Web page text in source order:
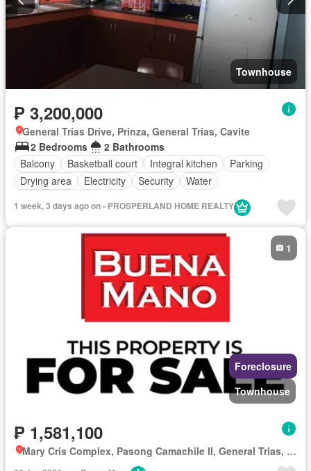
Townhouse
₱ 3,200,000
General Trias Drive, Prinza, General Trias, Cavite
2 Bedrooms
2 Bathrooms
Balcony
Basketball court Integral kitchen
Parking
Drying area
Electricity Security
Water
1 week, 3 days ago on - PROSPERLAND HOME REALTY
Foreclosure
Townhouse
1
₱ 1,581,100
Mary Cris Complex, Pasong Camachile II, General Trias, Cavite